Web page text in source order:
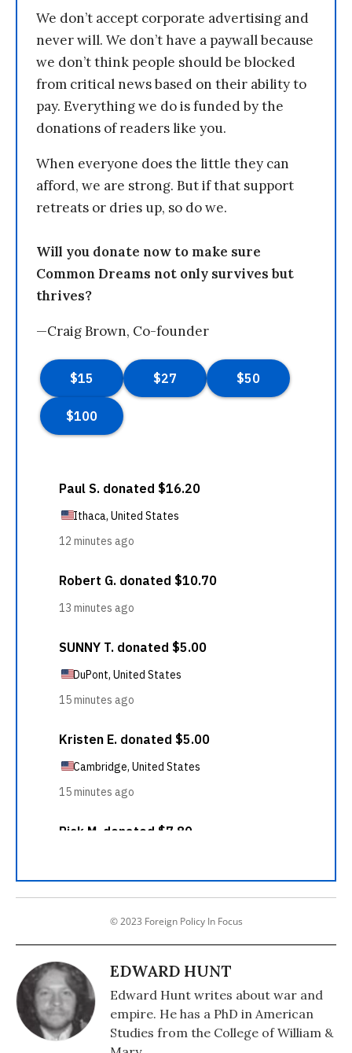
We don’t accept corporate advertising and
never will. We don’t have a paywall because
we don’t think people should be blocked
from critical news based on their ability to
pay. Everything we do is funded by the
donations of readers like you.
When everyone does the little they can
afford, we are strong. But if that support
retreats or dries up, so do we.
Will you donate now to make sure
Common Dreams not only survives but
thrives?
—Craig Brown, Co-founder
© 2023 Foreign Policy In Focus
EDWARD HUNT
Edward Hunt writes about war and
empire. He has a PhD in American
Studies from the College of William &